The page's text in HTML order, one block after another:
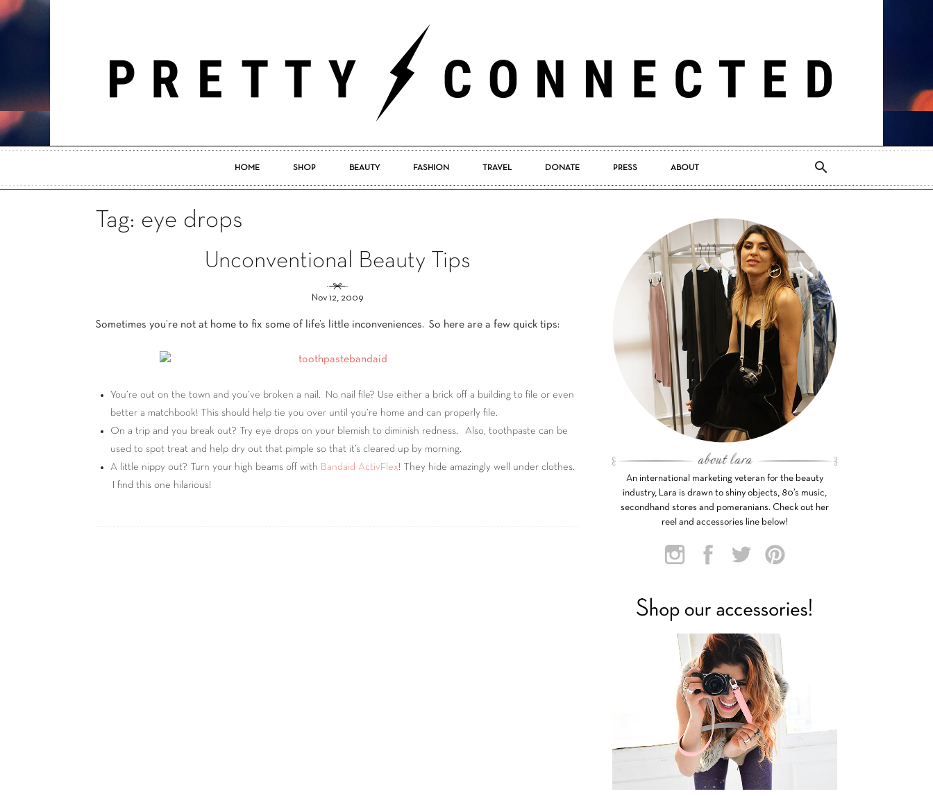
Pretty
HOME SHOP BEAUTY FASHION TRAVEL DONATE PRESS ABOUT
Tag: eye drops
Unconventional Beauty Tips
Nov 12, 2009
Sometimes you’re not at home to fix some of life’s little inconveniences. So here are a few quick tips:
You’re out on the town and you’ve broken a nail. No nail file? Use either a brick off a building to file or even
better a matchbook! This should help tie you over until you’re home and can properly file.
On a trip and you break out? Try eye drops on your blemish to diminish redness. Also, toothpaste can be
used to spot treat and help dry out that pimple so that it’s cleared up by morning.
A little nippy out? Turn your high beams off with Bandaid ActivFlex! They hide amazingly well under clothes.
I find this one hilarious!
An international marketing veteran for the beauty
industry, Lara is drawn to shiny objects, 80’s music,
secondhand stores and pomeranians. Check out her
reel and accessories line below!